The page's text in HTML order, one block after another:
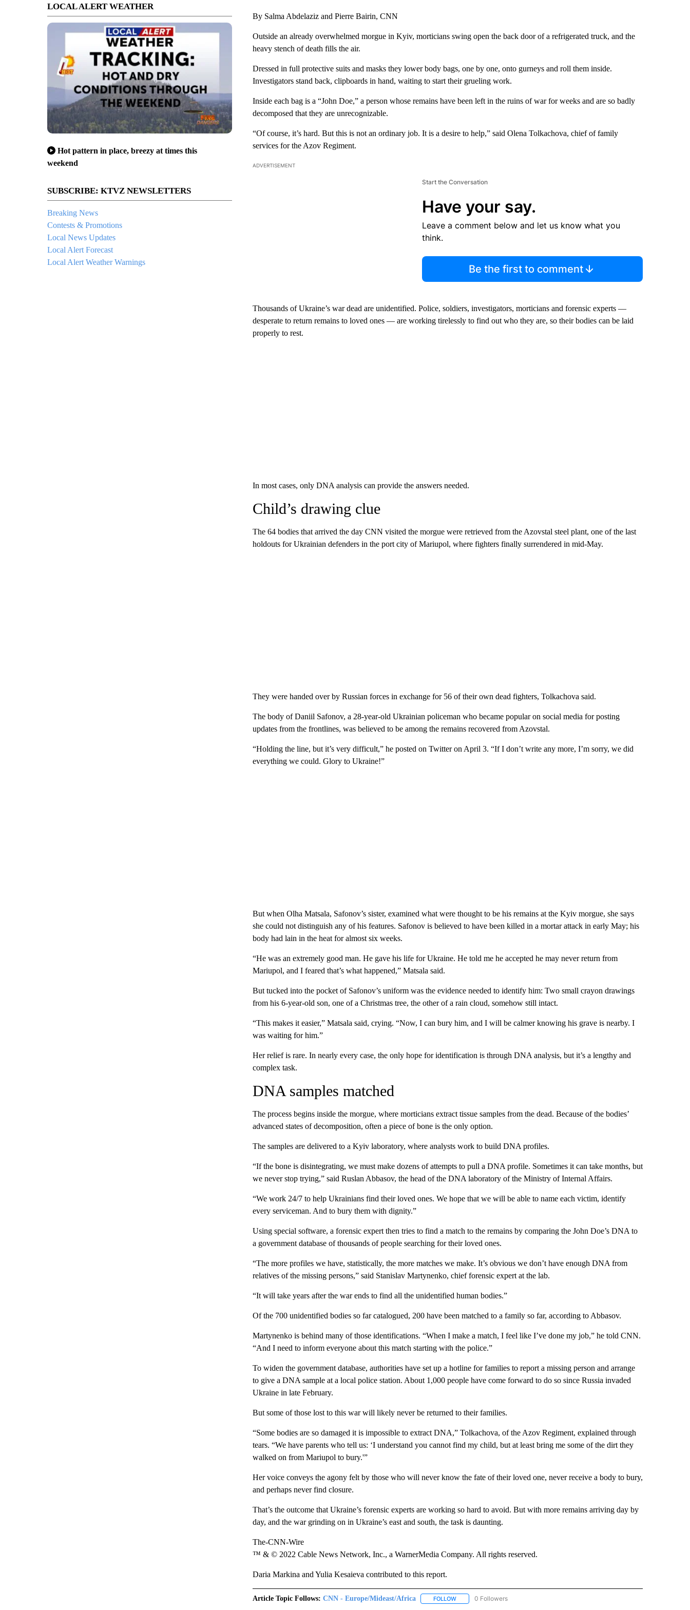
LOCAL ALERT WEATHER
Hot pattern in place, breezy at times this
weekend
SUBSCRIBE: KTVZ NEWSLETTERS
Breaking News
Contests & Promotions
Local News Updates
Local Alert Forecast
Local Alert Weather Warnings
By Salma Abdelaziz and Pierre Bairin, CNN
Outside an already overwhelmed morgue in Kyiv, morticians swing open the back door of a refrigerated truck, and the
heavy stench of death fills the air.
Dressed in full protective suits and masks they lower body bags, one by one, onto gurneys and roll them inside.
Investigators stand back, clipboards in hand, waiting to start their grueling work.
Inside each bag is a “John Doe,” a person whose remains have been left in the ruins of war for weeks and are so badly
decomposed that they are unrecognizable.
“Of course, it’s hard. But this is not an ordinary job. It is a desire to help,” said Olena Tolkachova, chief of family
services for the Azov Regiment.
ADVERTISEMENT
Start the Conversation
Have your say.
Leave a comment below and let us know what you
think.
Be the first to comment
Thousands of Ukraine’s war dead are unidentified. Police, soldiers, investigators, morticians and forensic experts —
desperate to return remains to loved ones — are working tirelessly to find out who they are, so their bodies can be laid
properly to rest.
In most cases, only DNA analysis can provide the answers needed.
Child’s drawing clue
The 64 bodies that arrived the day CNN visited the morgue were retrieved from the Azovstal steel plant, one of the last
holdouts for Ukrainian defenders in the port city of Mariupol, where fighters finally surrendered in mid-May.
They were handed over by Russian forces in exchange for 56 of their own dead fighters, Tolkachova said.
The body of Daniil Safonov, a 28-year-old Ukrainian policeman who became popular on social media for posting
updates from the frontlines, was believed to be among the remains recovered from Azovstal.
“Holding the line, but it’s very difficult,” he posted on Twitter on April 3. “If I don’t write any more, I’m sorry, we did
everything we could. Glory to Ukraine!”
But when Olha Matsala, Safonov’s sister, examined what were thought to be his remains at the Kyiv morgue, she says
she could not distinguish any of his features. Safonov is believed to have been killed in a mortar attack in early May; his
body had lain in the heat for almost six weeks.
“He was an extremely good man. He gave his life for Ukraine. He told me he accepted he may never return from
Mariupol, and I feared that’s what happened,” Matsala said.
But tucked into the pocket of Safonov’s uniform was the evidence needed to identify him: Two small crayon drawings
from his 6-year-old son, one of a Christmas tree, the other of a rain cloud, somehow still intact.
“This makes it easier,” Matsala said, crying. “Now, I can bury him, and I will be calmer knowing his grave is nearby. I
was waiting for him.”
Her relief is rare. In nearly every case, the only hope for identification is through DNA analysis, but it’s a lengthy and
complex task.
DNA samples matched
The process begins inside the morgue, where morticians extract tissue samples from the dead. Because of the bodies’
advanced states of decomposition, often a piece of bone is the only option.
The samples are delivered to a Kyiv laboratory, where analysts work to build DNA profiles.
“If the bone is disintegrating, we must make dozens of attempts to pull a DNA profile. Sometimes it can take months, but
we never stop trying,” said Ruslan Abbasov, the head of the DNA laboratory of the Ministry of Internal Affairs.
“We work 24/7 to help Ukrainians find their loved ones. We hope that we will be able to name each victim, identify
every serviceman. And to bury them with dignity.”
Using special software, a forensic expert then tries to find a match to the remains by comparing the John Doe’s DNA to
a government database of thousands of people searching for their loved ones.
“The more profiles we have, statistically, the more matches we make. It’s obvious we don’t have enough DNA from
relatives of the missing persons,” said Stanislav Martynenko, chief forensic expert at the lab.
“It will take years after the war ends to find all the unidentified human bodies.”
Of the 700 unidentified bodies so far catalogued, 200 have been matched to a family so far, according to Abbasov.
Martynenko is behind many of those identifications. “When I make a match, I feel like I’ve done my job,” he told CNN.
“And I need to inform everyone about this match starting with the police.”
To widen the government database, authorities have set up a hotline for families to report a missing person and arrange
to give a DNA sample at a local police station. About 1,000 people have come forward to do so since Russia invaded
Ukraine in late February.
But some of those lost to this war will likely never be returned to their families.
“Some bodies are so damaged it is impossible to extract DNA,” Tolkachova, of the Azov Regiment, explained through
tears. “We have parents who tell us: ‘I understand you cannot find my child, but at least bring me some of the dirt they
walked on from Mariupol to bury.'”
Her voice conveys the agony felt by those who will never know the fate of their loved one, never receive a body to bury,
and perhaps never find closure.
That’s the outcome that Ukraine’s forensic experts are working so hard to avoid. But with more remains arriving day by
day, and the war grinding on in Ukraine’s east and south, the task is daunting.
The-CNN-Wire
™ & © 2022 Cable News Network, Inc., a WarnerMedia Company. All rights reserved.
Daria Markina and Yulia Kesaieva contributed to this report.
Article Topic Follows: CNN - Europe/Mideast/Africa FOLLOWFOLLOW "CNN - EUROPE/MIDEAST/AFRICA" TO RECEIVE NOTIFICATIONS ABOUT
0 Followers